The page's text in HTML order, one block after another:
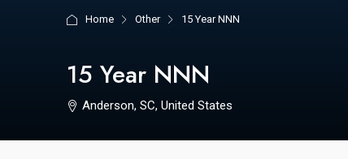
Home Other 15 Year NNN
15 Year NNN
Anderson, SC, United States